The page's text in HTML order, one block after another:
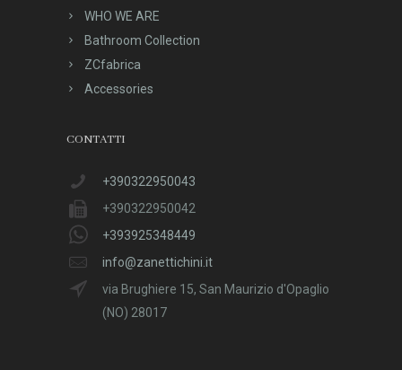
WHO WE ARE
Bathroom Collection
ZCfabrica
Accessories
CONTATTI
+390322950043
+390322950042
+393925348449
info@zanettichini.it
via Brughiere 15, San Maurizio d'Opaglio
(NO) 28017